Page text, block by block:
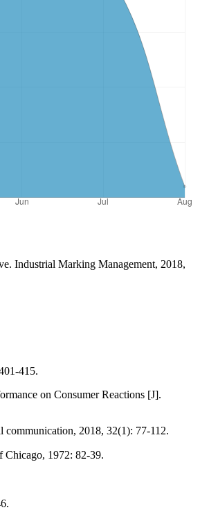
Industrial Marking Management, 2018,
415.
on Consumer Reactions [J].
communication, 2018, 32(1): 77-112.
Chicago, 1972: 82-39.